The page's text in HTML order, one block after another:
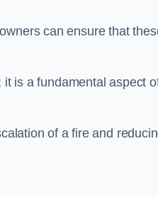
can ensure that
is a fundamental aspect
of a fire and